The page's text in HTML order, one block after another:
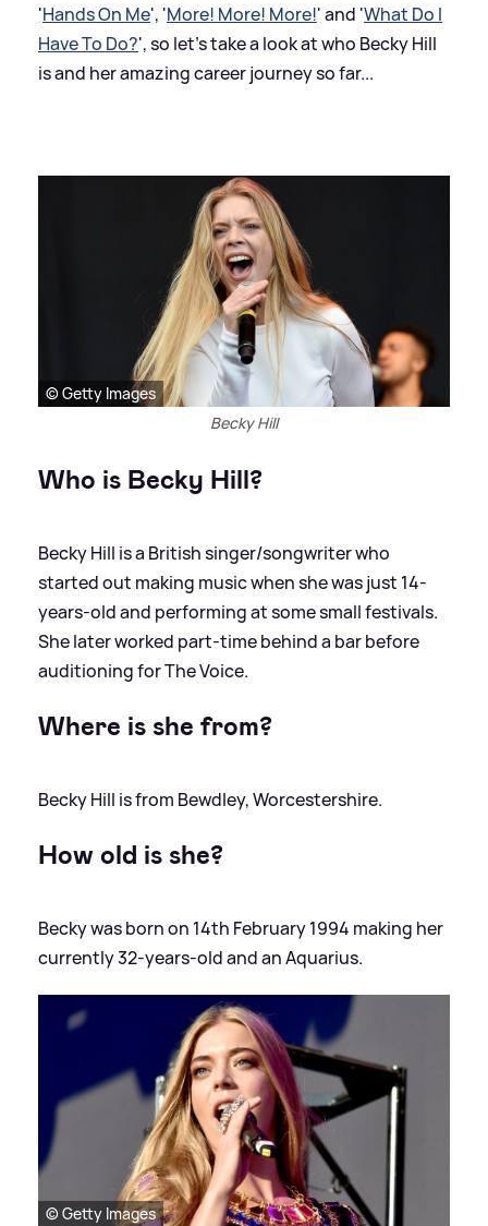
'Hands On Me', 'More! More! More!' and 'What Do I
Have To Do?', so let's take a look at who Becky Hill
is and her amazing career journey so far...
© Getty Images
Becky Hill
Who is Becky Hill?
Becky Hill is a British singer/songwriter who
started out making music when she was just 14-
years-old and performing at some small festivals.
She later worked part-time behind a bar before
auditioning for The Voice.
Where is she from?
Becky Hill is from Bewdley, Worcestershire.
How old is she?
Becky was born on 14th February 1994 making her
currently 32-years-old and an Aquarius.
© Getty Images